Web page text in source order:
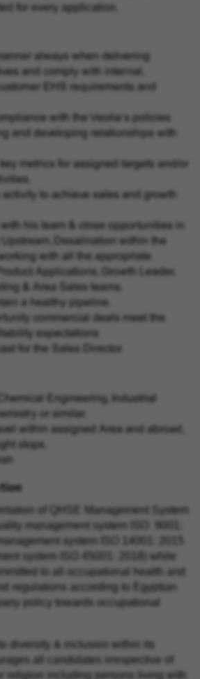
for every application.
always when delivering
and comply with internal,
EHS requirements and
with the Veolia’s policies
and developing relationships with
metrics for assigned targets and/or
activity to achieve sales and growth
his team & close opportunities in
Upstream, Desalination within the
with all the appropriate
Applications, Growth Leader,
& Area Sales teams.
a healthy pipeline.
commercial deals meet the
expectations
for the Sales Director.
Engineering, Industrial
or similar.
within assigned Area and abroad,
stops.
of QHSE Management System
management system ISO 9001:
system ISO 14001: 2015
system ISO 45001: 2018) while
to all occupational health and
regulations according to Egyptian
policy towards occupational
diversity & inclusion within its
all candidates irrespective of
religion including persons living with